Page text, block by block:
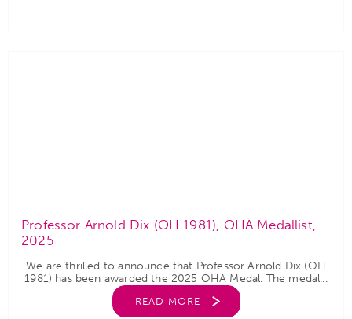
Professor Arnold Dix (OH 1981), OHA Medallist,
2025
We are thrilled to announce that Professor Arnold Dix (OH
1981) has been awarded the 2025 OHA Medal. The medal...
READ MORE